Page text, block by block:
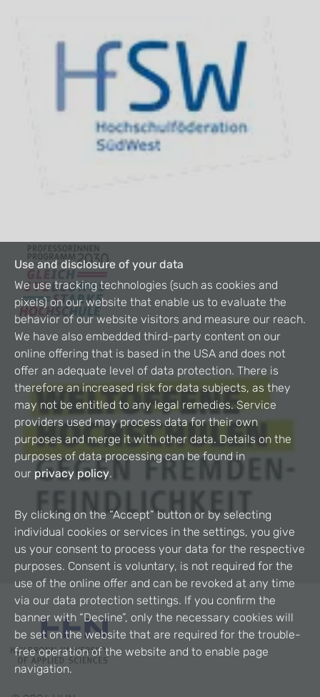
Use and disclosure of your data
We use tracking technologies (such as cookies and
pixels) on our website that enable us to evaluate the
behavior of our website visitors and measure our reach.
We have also embedded third-party content on our
online offering that is based in the USA and does not
offer an adequate level of data protection. There is
therefore an increased risk for data subjects, as they
may not be entitled to any legal remedies. Service
providers used may process data for their own
purposes and merge it with other data. Details on the
purposes of data processing can be found in
our privacy policy.
By clicking on the “Accept” button or by selecting
individual cookies or services in the settings, you give
us your consent to process your data for the respective
purposes. Consent is voluntary, is not required for the
use of the online offer and can be revoked at any time
via our data protection settings. If you confirm the
banner with “Decline”, only the necessary cookies will
be set on the website that are required for the trouble-
free operation of the website and to enable page
navigation.